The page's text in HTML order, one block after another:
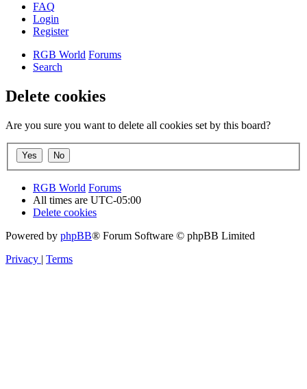
FAQ
Login
Register
RGB World Forums
Search
Delete cookies
Are you sure you want to delete all cookies set by this board?
RGB World Forums
All times are UTC-05:00
Delete cookies
Powered by phpBB® Forum Software © phpBB Limited
Privacy | Terms